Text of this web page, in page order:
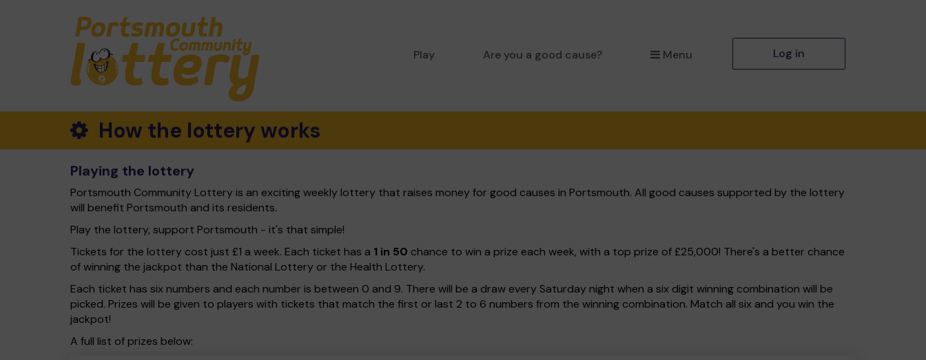
Play Are you a good cause? Menu Log in
How the lottery works
Playing the lottery
Portsmouth Community Lottery is an exciting weekly lottery that raises money for good causes in Portsmouth. All good causes supported by the lottery
will benefit Portsmouth and its residents.
Play the lottery, support Portsmouth - it's that simple!
Tickets for the lottery cost just £1 a week. Each ticket has a 1 in 50 chance to win a prize each week, with a top prize of £25,000! There's a better chance
of winning the jackpot than the National Lottery or the Health Lottery.
Each ticket has six numbers and each number is between 0 and 9. There will be a draw every Saturday night when a six digit winning combination will be
picked. Prizes will be given to players with tickets that match the first or last 2 to 6 numbers from the winning combination. Match all six and you win the
jackpot!
A full list of prizes below: